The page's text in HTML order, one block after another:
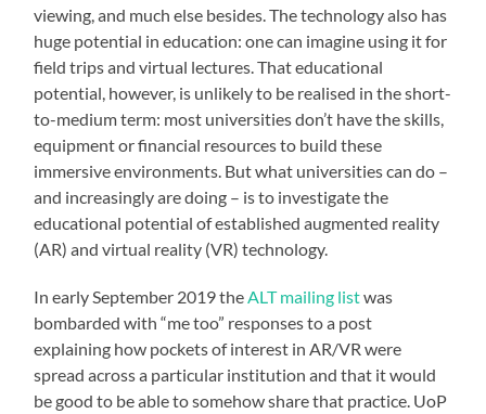
viewing, and much else besides. The technology also has
huge potential in education: one can imagine using it for
field trips and virtual lectures. That educational
potential, however, is unlikely to be realised in the short-
to-medium term: most universities don’t have the skills,
equipment or financial resources to build these
immersive environments. But what universities can do –
and increasingly are doing – is to investigate the
educational potential of established augmented reality
(AR) and virtual reality (VR) technology.
In early September 2019 the ALT mailing listwas
bombarded with “me too” responses to a post
explaining how pockets of interest in AR/VR were
spread across a particular institution and that it would
be good to be able to somehow share that practice. UoP